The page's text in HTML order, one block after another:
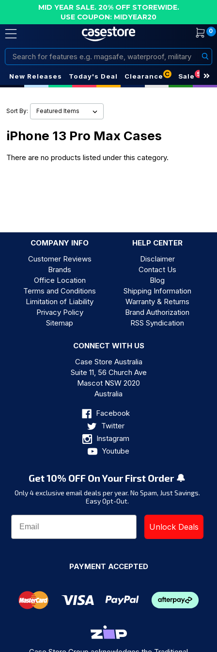
MID YEAR SALE. 20% OFF STOREWIDE.
USE COUPON: MIDYEAR20
0
Search
New Releases Today's Deal Clearance C Sale S
Sort By:
iPhone 13 Pro Max Cases
There are no products listed under this category.
COMPANY INFO
HELP CENTER
Customer Reviews
Brands
Office Location
Terms and Conditions
Limitation of Liability
Privacy Policy
Sitemap
Disclaimer
Contact Us
Blog
Shipping Information
Warranty & Returns
Brand Authorization
RSS Syndication
CONNECT WITH US
Case Store Australia
Suite 11, 56 Church Ave
Mascot NSW 2020
Australia
Facebook
Twitter
Instagram
Youtube
Get 10% OFF On Your First Order 🔔
Only 4 exclusive email deals per year. No Spam, Just Savings.
Easy Opt-Out.
Unlock Deals
PAYMENT ACCEPTED